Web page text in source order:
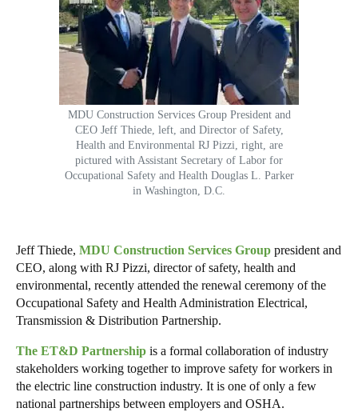
MDU Construction Services Group President and
CEO Jeff Thiede, left, and Director of Safety,
Health and Environmental RJ Pizzi, right, are
pictured with Assistant Secretary of Labor for
Occupational Safety and Health Douglas L. Parker
in Washington, D.C.
Jeff Thiede, MDU Construction Services Group president and
CEO, along with RJ Pizzi, director of safety, health and
environmental, recently attended the renewal ceremony of the
Occupational Safety and Health Administration Electrical,
Transmission & Distribution Partnership.
The ET&D Partnership is a formal collaboration of industry
stakeholders working together to improve safety for workers in
the electric line construction industry. It is one of only a few
national partnerships between employers and OSHA.